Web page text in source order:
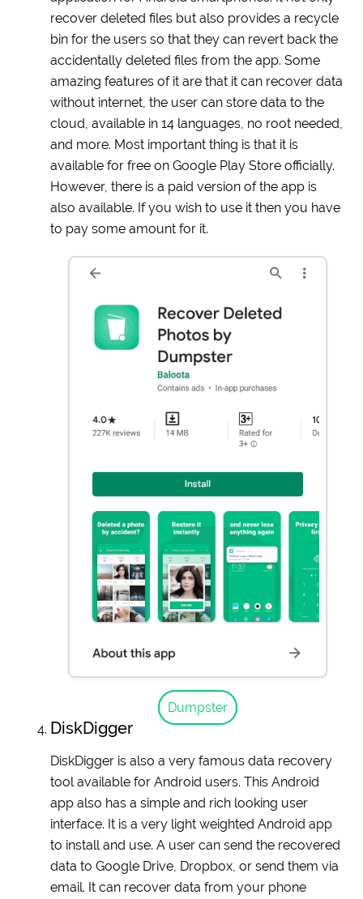
recover deleted files but also provides a recycle
bin for the users so that they can revert back the
accidentally deleted files from the app. Some
amazing features of it are that it can recover data
without internet, the user can store data to the
cloud, available in 14 languages, no root needed,
and more. Most important thing is that it is
available for free on Google Play Store officially.
However, there is a paid version of the app is
also available. If you wish to use it then you have
to pay some amount for it.
Dumpster
DiskDigger
DiskDigger is also a very famous data recovery
tool available for Android users. This Android
app also has a simple and rich looking user
interface. It is a very light weighted Android app
to install and use. A user can send the recovered
data to Google Drive, Dropbox, or send them via
email. It can recover data from your phone